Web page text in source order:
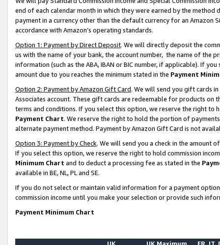
end of each calendar month in which they were earned by the
payment in a currency other than the default currency for an Amazon
accordance with Amazon’s operating standards.
Option 1: Payment by Direct Deposit. We will directly deposit the
us with the name of your bank, the account number, the name of the
information (such as the ABA, IBAN or BIC number, if applicable). If
amount due to you reaches the minimum stated in the Payment
Option 2: Payment by Amazon Gift Card. We will send you gift cards
Associates account. These gift cards are redeemable for products on
terms and conditions. If you select this option, we reserve the right to
Payment Chart. We reserve the right to hold the portion of
alternate payment method. Payment by Amazon Gift Card is not
Option 3: Payment by Check. We will send you a check in the amount
If you select this option, we reserve the right to hold commission
Minimum Chart and to deduct a processing fee as stated in the
available in BE, NL, PL and SE.
If you do not select or maintain valid information for a payment
commission income until you make your selection or provide such
Payment Minimum Chart
UK
UK Maximum FR, IT,